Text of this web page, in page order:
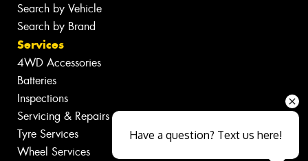
Search by Vehicle
Search by Brand
Services
4WD Accessories
Batteries
Inspections
Servicing & Repairs
Tyre Services
Wheel Services
Have a question? Text us here!